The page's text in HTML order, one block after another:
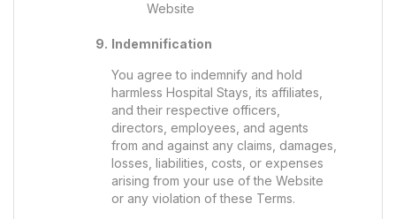
Website
Indemnification
You agree to indemnify and hold
harmless Hospital Stays, its affiliates,
and their respective officers,
directors, employees, and agents
from and against any claims, damages,
losses, liabilities, costs, or expenses
arising from your use of the Website
or any violation of these Terms.